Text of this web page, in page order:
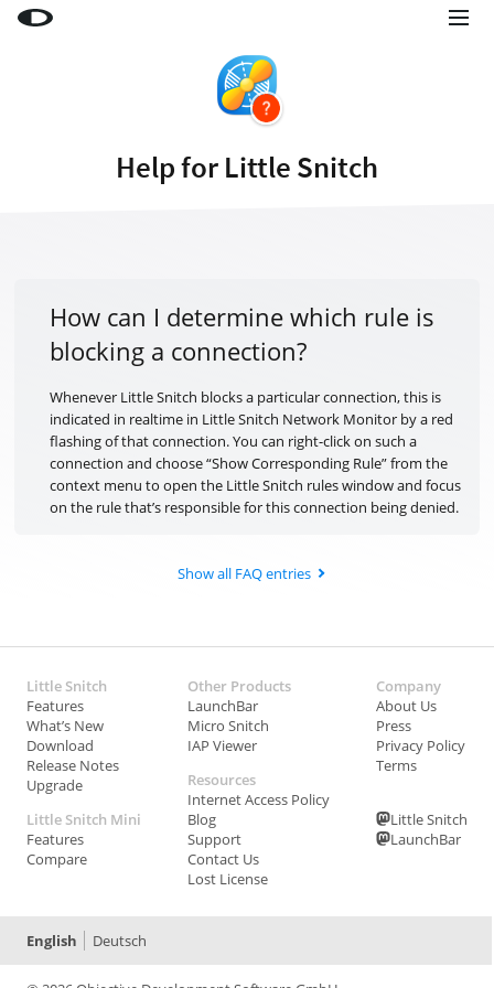
LaunchBar
Shop
Support
Blog
Help for Little Snitch
How can I determine which rule is
blocking a connection?
Whenever Little Snitch blocks a particular connection, this is
indicated in realtime in Little Snitch Network Monitor by a red
flashing of that connection. You can right-click on such a
connection and choose “Show Corresponding Rule” from the
context menu to open the Little Snitch rules window and focus
on the rule that’s responsible for this connection being denied.
Show all FAQ entries
Little Snitch
Features
What’s New
Download
Release Notes
Upgrade
Little Snitch Mini
Features
Compare
Other Products
LaunchBar
Micro Snitch
IAP Viewer
Resources
Internet Access Policy
Blog
Support
Contact Us
Lost License
Company
About Us
Press
Privacy Policy
Terms
Little Snitch
LaunchBar
English Deutsch